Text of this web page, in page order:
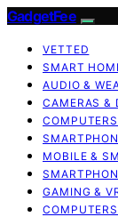
GadgetFee
VETTED
SMART
AUDIO &
CAMERAS &
MOBILE &
GAMING &